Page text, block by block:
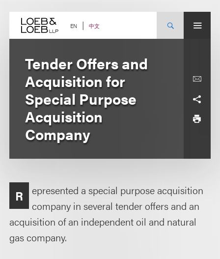
content EN 中文
Tender Offers and
Acquisition for
Special Purpose
Acquisition
Company
R
epresented a special purpose acquisition
company in several tender offers and an
acquisition of an independent oil and natural
gas company.